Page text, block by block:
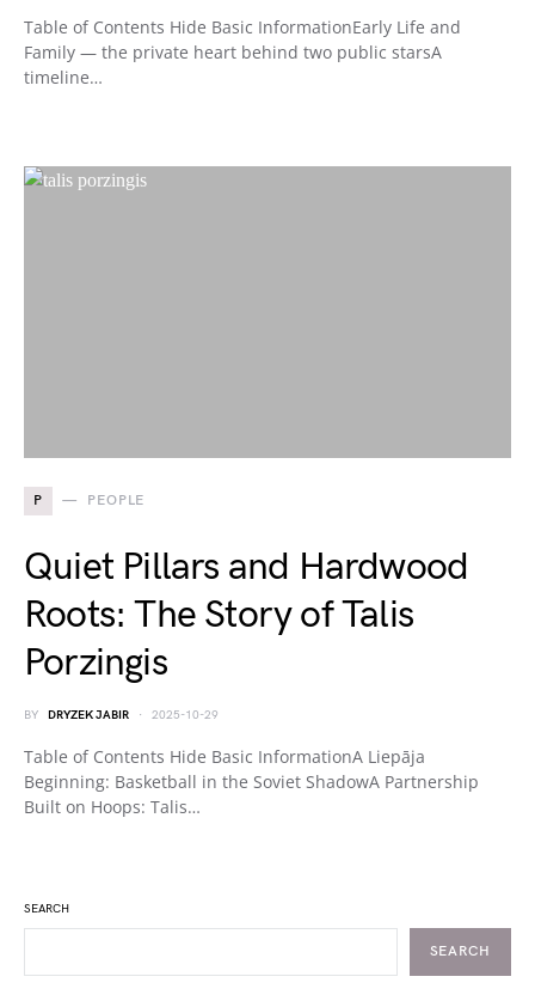
Table of Contents Hide Basic InformationEarly Life and
Family — the private heart behind two public starsA
timeline…
P PEOPLE
Quiet Pillars and Hardwood
Roots: The Story of Talis
Porzingis
BY DRYZEK JABIR 2025-10-29
Table of Contents Hide Basic InformationA Liepāja
Beginning: Basketball in the Soviet ShadowA Partnership
Built on Hoops: Talis…
SEARCH
SEARCH